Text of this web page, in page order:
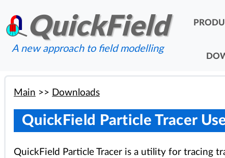
QuickField
A new approach to field modelling
Main >> Downloads
QuickField Particle Tracer
QuickField Particle Tracer is a utility for tracing